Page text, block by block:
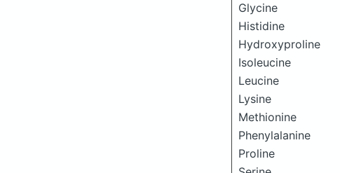
Glycine
Histidine
Hydroxyproline
Isoleucine
Leucine
Lysine
Methionine
Phenylalanine
Proline